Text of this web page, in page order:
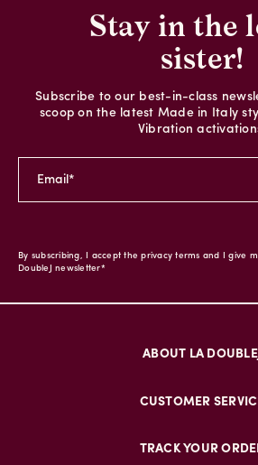
Stay in the
sister!
Subscribe to our best-in-class
scoop on the latest Made in Italy
Vibration
By subscribing, I accept the privacy terms and I give
DoubleJ newsletter*
ABOUT LA
CUSTOMER
TRACK YOUR